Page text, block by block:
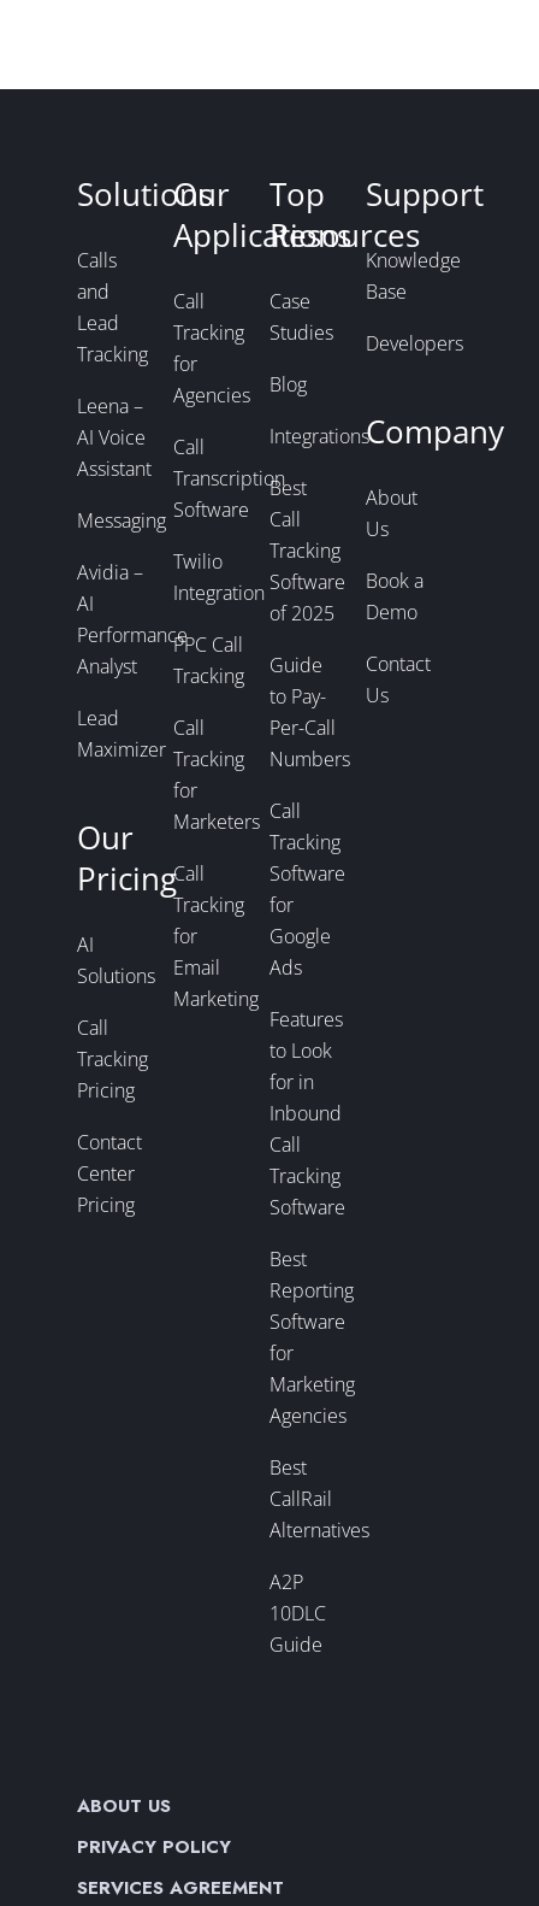
Solutions
Calls
and
Lead
Tracking
Leena –
AI Voice
Assistant
Messaging
Avidia –
AI
Performance
Analyst
Lead
Maximizer
Our
Pricing
AI
Solutions
Call
Tracking
Pricing
Contact
Center
Pricing
Our
Applications
Call
Tracking
for
Agencies
Call
Transcription
Software
Twilio
Integration
PPC Call
Tracking
Call
Tracking
for
Marketers
Call
Tracking
for
Email
Marketing
Top
Resources
Case
Studies
Blog
Integrations
Best
Call
Tracking
Software
of 2025
Guide
to Pay-
Per-Call
Numbers
Call
Tracking
Software
for
Google
Ads
Features
to Look
for in
Inbound
Call
Tracking
Software
Best
Reporting
Software
for
Marketing
Agencies
Best
CallRail
Alternatives
A2P
10DLC
Guide
Support
Knowledge
Base
Developers
Company
About
Us
Book a
Demo
Contact
Us
ABOUT US
PRIVACY POLICY
SERVICES AGREEMENT